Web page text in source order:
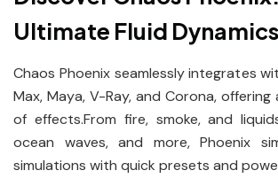
Ultimate Fluid
Chaos Phoenix seamlessly integrates
Max, Maya, V-Ray, and Corona,
of effects.From fire, smoke, and
ocean waves, and more, Phoenix
simulations with quick presets and